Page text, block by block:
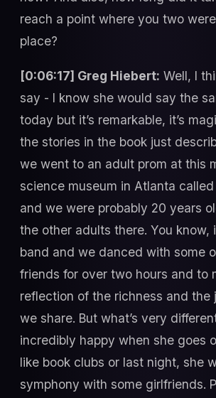
reach a point where you two
place?
[0:06:17] Greg Hiebert: Well, I
say - I know she would say the
today but it’s remarkable, it’s
the stories in the book just
we went to an adult prom at this
science museum in Atlanta
and we were probably 20 years
the other adults there. You know,
band and we danced with some
friends for over two hours and to
reflection of the richness and the
we share. But what’s very
incredibly happy when she goes
like book clubs or last night, she
symphony with some girlfriends.